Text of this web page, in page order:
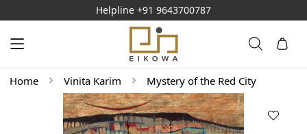
Helpline +91 9643700787
Home Vinita Karim Mystery of the Red City